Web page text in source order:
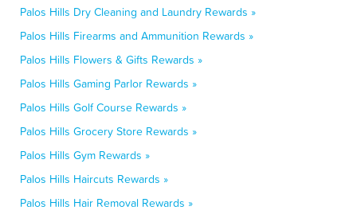
Palos Hills Dry Cleaning and Laundry Rewards »
Palos Hills Firearms and Ammunition Rewards »
Palos Hills Flowers & Gifts Rewards »
Palos Hills Gaming Parlor Rewards »
Palos Hills Golf Course Rewards »
Palos Hills Grocery Store Rewards »
Palos Hills Gym Rewards »
Palos Hills Haircuts Rewards »
Palos Hills Hair Removal Rewards »